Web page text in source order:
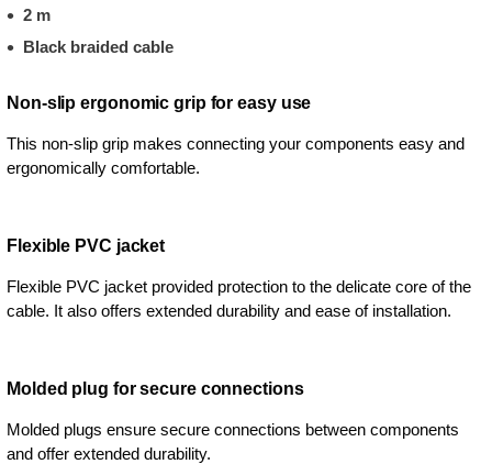
2 m
Black braided cable
Non-slip ergonomic grip for easy use
This non-slip grip makes connecting your components easy and
ergonomically comfortable.
Flexible PVC jacket
Flexible PVC jacket provided protection to the delicate core of the
cable. It also offers extended durability and ease of installation.
Molded plug for secure connections
Molded plugs ensure secure connections between components
and offer extended durability.